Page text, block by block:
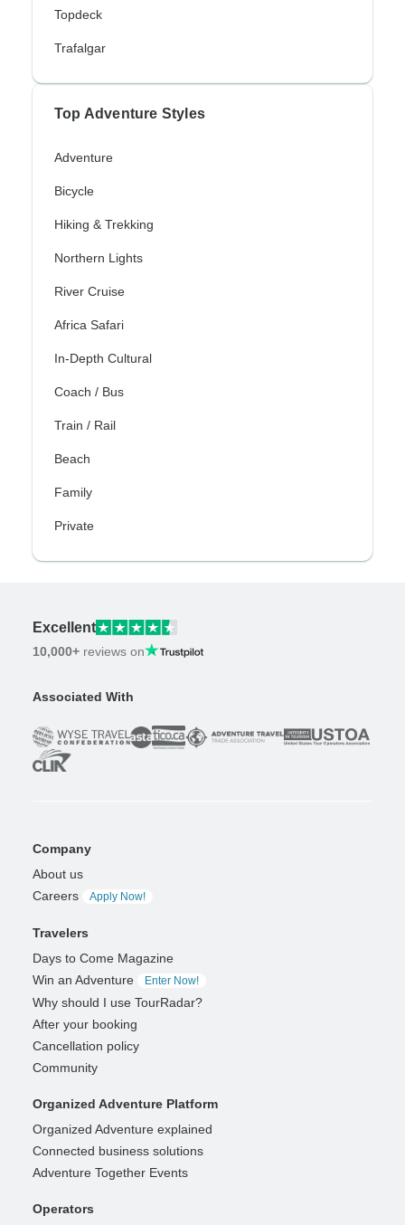
Topdeck
Trafalgar
Top Adventure Styles
Adventure
Bicycle
Hiking & Trekking
Northern Lights
River Cruise
Africa Safari
In-Depth Cultural
Coach / Bus
Train / Rail
Beach
Family
Private
Excellent
10,000+ reviews on
Associated With
Company
About us
Careers
Apply Now!
Travelers
Days to Come Magazine
Win an Adventure
Enter Now!
Why should I use TourRadar?
After your booking
Cancellation policy
Community
Organized Adventure Platform
Organized Adventure explained
Connected business solutions
Adventure Together Events
Operators